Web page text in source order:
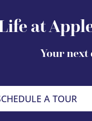
at
Your next
A TOUR